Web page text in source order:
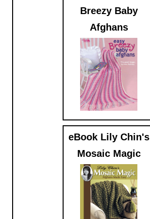
Breezy Baby
Afghans
$5.99
eBook Lily Chin's
Mosaic Magic